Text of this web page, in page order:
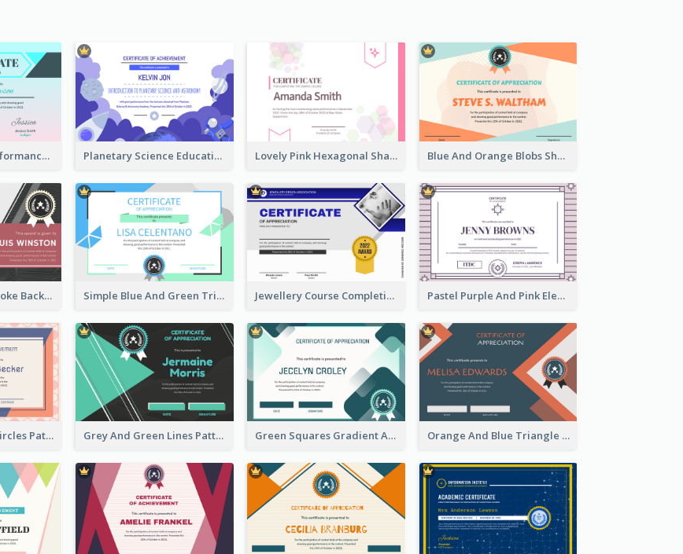
Fantasy Good Performance Award Certificate Planetary Science Education Certificate Lovely Pink Hexagonal Shapes Certification Design Blue And Orange Blobs Shapes Certificate
Pink And Grey Smoke Background Certificate Simple Blue And Green Triangles Shapes Certificate Jewellery Course Completion Certificate Pastel Purple And Pink Elegant Certificate Design
Pink And Purple Circles Pattern Appreciation Certificate Grey And Green Lines Patterns Certificate Green Squares Gradient Appreciation Certificate Orange And Blue Triangle Patterns Appreciation Certificate